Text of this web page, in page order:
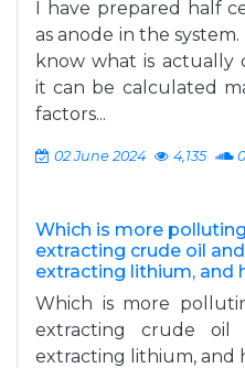
I have prepared half
as anode in the
know what is actually
it can be calculated
factors...
02 June 2024 4,135 0
Which is more
extracting crude oil
extracting lithium, and
Which is more
extracting crude oil
extracting lithium, and